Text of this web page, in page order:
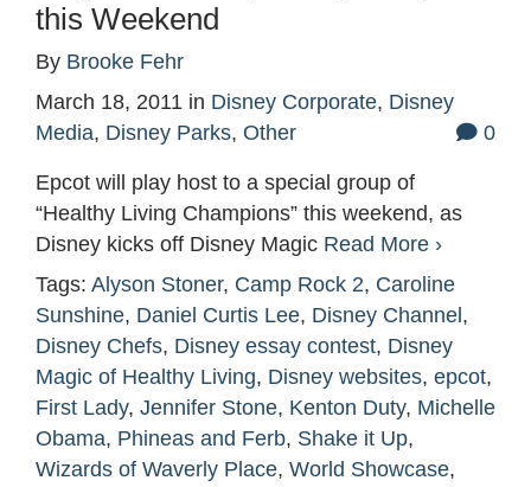
this Weekend
By Brooke Fehr
March 18, 2011 in Disney Corporate, Disney
Media, Disney Parks, Other 0
Epcot will play host to a special group of
“Healthy Living Champions” this weekend, as
Disney kicks off Disney Magic Read More ›
Tags: Alyson Stoner, Camp Rock 2, Caroline
Sunshine, Daniel Curtis Lee, Disney Channel ,
Disney Chefs, Disney essay contest, Disney
Magic of Healthy Living, Disney websites, epcot,
First Lady, Jennifer Stone, Kenton Duty, Michelle
Obama, Phineas and Ferb, Shake it Up,
Wizards of Waverly Place, World Showcase,